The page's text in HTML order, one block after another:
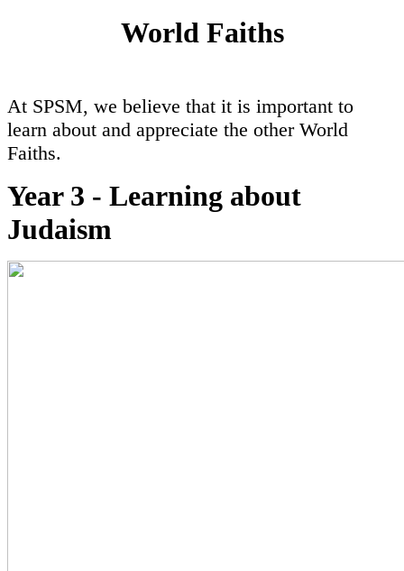
World Faiths
At SPSM, we believe that it is important to
learn about and appreciate the other World
Faiths.
Year 3 - Learning about
Judaism